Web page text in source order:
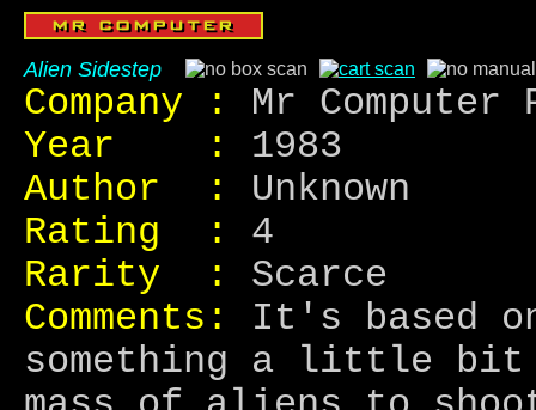
Alien Sidestep
Company :
Mr Computer
Year :
1983
Author :
Unknown
Rating :
4
Rarity :
Scarce
Comments:
It's based
something a little